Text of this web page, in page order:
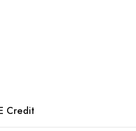
Credit